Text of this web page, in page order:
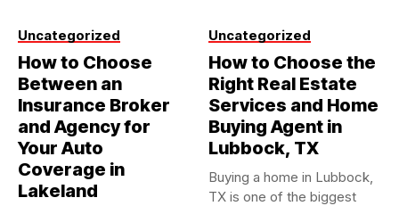
Uncategorized
How to Choose
Between an
Insurance Broker
and Agency for
Your Auto
Coverage in
Lakeland
Uncategorized
How to Choose the
Right Real Estate
Services and Home
Buying Agent in
Lubbock, TX
Buying a home in Lubbock,
TX is one of the biggest